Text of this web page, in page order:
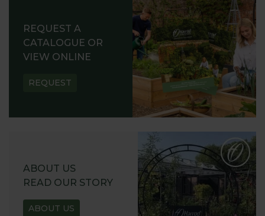
REQUEST A
CATALOGUE OR
VIEW ONLINE
REQUEST
ABOUT US
READ OUR STORY
ABOUT US